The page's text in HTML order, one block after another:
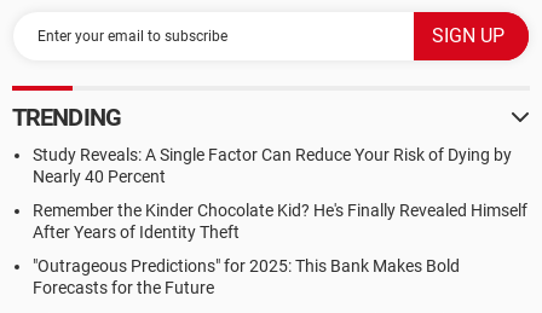
TRENDING
Study Reveals: A Single Factor Can Reduce Your Risk of Dying by
Nearly 40 Percent
Remember the Kinder Chocolate Kid? He's Finally Revealed Himself
After Years of Identity Theft
"Outrageous Predictions" for 2025: This Bank Makes Bold
Forecasts for the Future